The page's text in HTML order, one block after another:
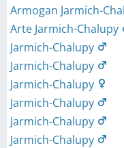
Armogan Jarmich-
Arte Jarmich-Chalupy
Jarmich-Chalupy
Jarmich-Chalupy
Jarmich-Chalupy
Jarmich-Chalupy
Jarmich-Chalupy
Jarmich-Chalupy